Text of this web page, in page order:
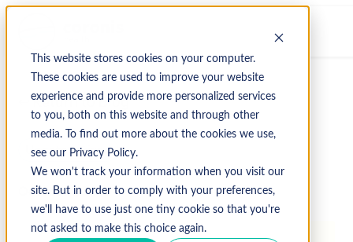
This website stores cookies on your computer.
These cookies are used to improve your website
experience and provide more personalized services
to you, both on this website and through other
media. To find out more about the cookies we use,
see our Privacy Policy.
We won't track your information when you visit our
site. But in order to comply with your preferences,
we'll have to use just one tiny cookie so that you're
not asked to make this choice again.
↩ Return to Blog
Uncategorized
October 1, 2019